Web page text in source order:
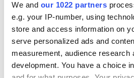
We and our 1022 partners
e.g. your IP-number, using
store and access information on
serve personalized ads and
measurement, audience research
development. You have a choice
Topics
Read more about:
Frontiers 2023,Automotive